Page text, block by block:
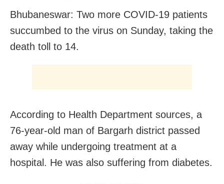
Bhubaneswar: Two more COVID-19 patients
succumbed to the virus on Sunday, taking the
death toll to 14.
According to Health Department sources, a
76-year-old man of Bargarh district passed
away while undergoing treatment at a
hospital. He was also suffering from diabetes.